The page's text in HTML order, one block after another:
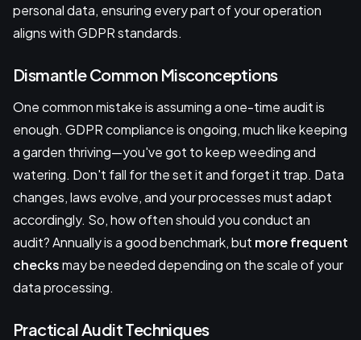
personal data, ensuring every part of your operation
aligns with GDPR standards.
Dismantle Common Misconceptions
One common mistake is assuming a one-time audit is
enough. GDPR compliance is ongoing, much like keeping
a garden thriving—you've got to keep weeding and
watering. Don't fall for the set it and forget it trap. Data
changes, laws evolve, and your processes must adapt
accordingly. So, how often should you conduct an
audit? Annually is a good benchmark, but more frequent
checksmay be needed depending on the scale of your
data processing.
Practical Audit Techniques